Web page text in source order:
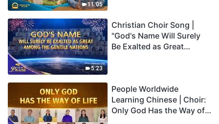
11:05
5:23
Christian Choir Song |
"God's Name Will Surely
Be Exalted as Great
People Worldwide
Learning Chinese | Choir:
Only God Has the Way of